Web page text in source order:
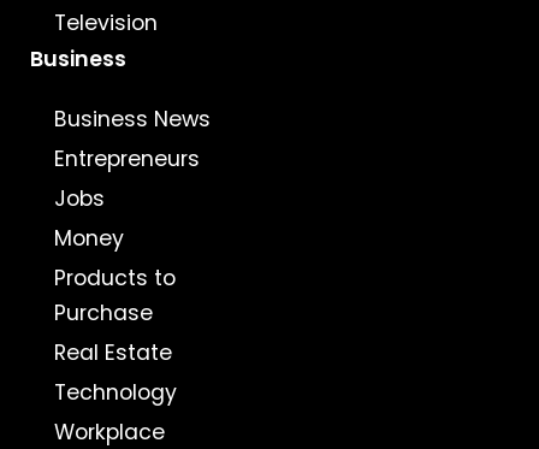
Television
Business
Business News
Entrepreneurs
Jobs
Money
Products to
Purchase
Real Estate
Technology
Workplace